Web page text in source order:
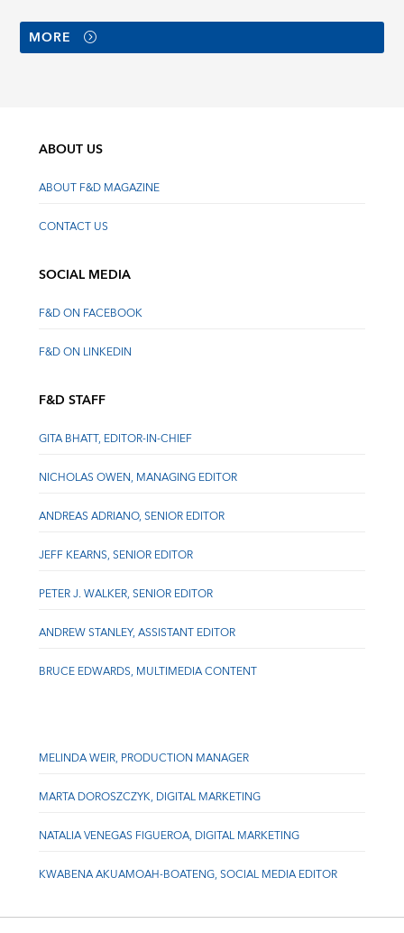
MORE
ABOUT US
ABOUT F&D MAGAZINE
CONTACT US
SOCIAL MEDIA
F&D ON FACEBOOK
F&D ON LINKEDIN
F&D STAFF
GITA BHATT, EDITOR-IN-CHIEF
NICHOLAS OWEN, MANAGING EDITOR
ANDREAS ADRIANO, SENIOR EDITOR
JEFF KEARNS, SENIOR EDITOR
PETER J. WALKER, SENIOR EDITOR
ANDREW STANLEY, ASSISTANT EDITOR
BRUCE EDWARDS, MULTIMEDIA CONTENT
MELINDA WEIR, PRODUCTION MANAGER
MARTA DOROSZCZYK, DIGITAL MARKETING
NATALIA VENEGAS FIGUEROA, DIGITAL MARKETING
KWABENA AKUAMOAH-BOATENG, SOCIAL MEDIA EDITOR